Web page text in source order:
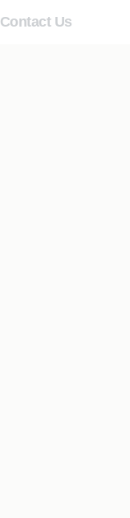
Contact Us